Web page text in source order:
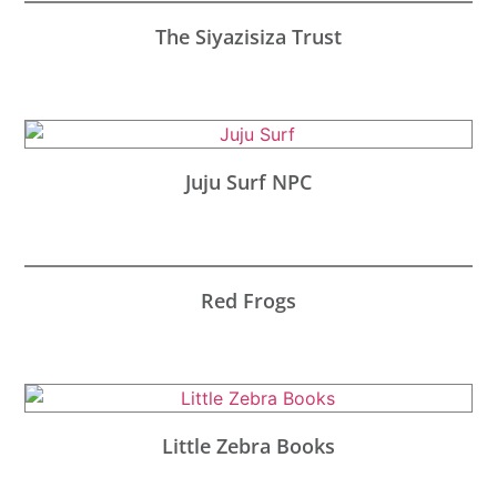
The Siyazisiza Trust
Juju Surf NPC
Red Frogs
Little Zebra Books